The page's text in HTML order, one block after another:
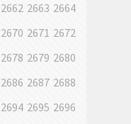
2662 2663 2664
2670 2671 2672
2678 2679 2680
2686 2687 2688
2694 2695 2696